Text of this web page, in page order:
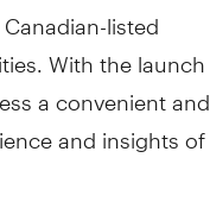
listed
With the launch
a convenient and
and insights of